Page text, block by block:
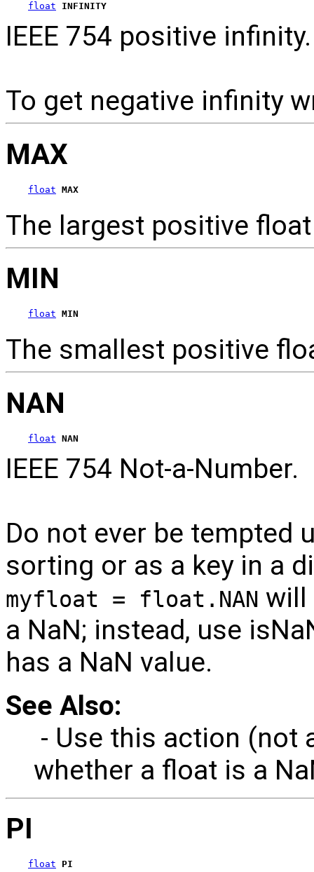
float INFINITY
IEEE 754 positive infinity.
To get negative infinity
MAX
float MAX
The largest positive
MIN
float MIN
The smallest positive
NAN
float NAN
IEEE 754 Not-a-Number.
Do not ever be tempted
sorting or as a key in a
myfloat = float.NAN will
a NaN; instead, use
has a NaN value.
See Also:
- Use this action (not
whether a float is a
PI
float PI